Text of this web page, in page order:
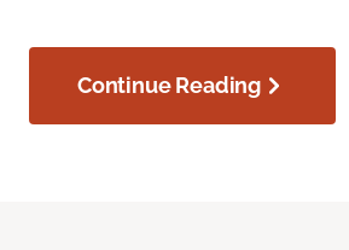
Continue Reading